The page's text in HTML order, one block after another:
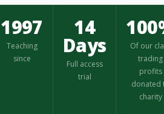
1997
Teaching
since
14
Days
Full access
trial
Of our
trading
profits
donated
charity